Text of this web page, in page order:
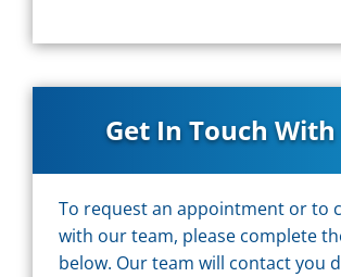
Get In Touch With
To request an appointment or to
with our team, please complete
below. Our team will contact you